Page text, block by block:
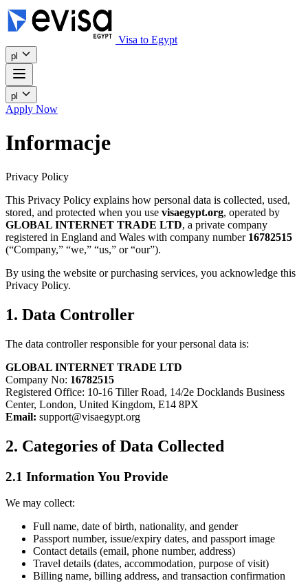
Visa to Egypt
pl
pl
Apply Now
Informacje
Privacy Policy
This Privacy Policy explains how personal data is collected, used,
stored, and protected when you use visaegypt.org, operated by
GLOBAL INTERNET TRADE LTD, a private company
registered in England and Wales with company number 16782515
(“Company,” “we,” “us,” or “our”).
By using the website or purchasing services, you acknowledge this
Privacy Policy.
1. Data Controller
The data controller responsible for your personal data is:
GLOBAL INTERNET TRADE LTD
Company No: 16782515
Registered Office: 10-16 Tiller Road, 14/2e Docklands Business
Center, London, United Kingdom, E14 8PX
Email: support@visaegypt.org
2. Categories of Data Collected
2.1 Information You Provide
We may collect:
Full name, date of birth, nationality, and gender
Passport number, issue/expiry dates, and passport image
Contact details (email, phone number, address)
Travel details (dates, accommodation, purpose of visit)
Billing name, billing address, and transaction confirmation